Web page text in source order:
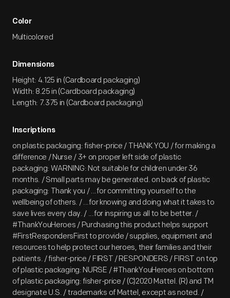
Color
Multicolored
Dimensions
Height: 4.125 in (Cardboard packaging)
Width: 8.25 in (Cardboard packaging)
Length: 7.375 in (Cardboard packaging)
Inscriptions
on plastic packaging: fisher-price / THANK YOU / for making a
difference / Nurse / 3+ on proper left side of plastic
packaging: WARNING: Not suitable for children under 36
months. / Small parts may be generated. on back of plastic
packaging: Thank you / ...for committing yourself to the
wellbeing of others. / ...for knowing and doing what it takes to
save lives every day. / ...for inspiring us all to be better. /
#ThankYouHeroes / Purchasing this product helps support
#FirstRespondersFirst to provide / supplies, equipment and
resources to help protect our heroes, their families and their
patients. / fisher-price / FIRST / RESPONDERS / FIRST on top
of plastic packaging: NURSE / #ThankYouHeroes on bottom
of plastic packaging: fisher-price / (C)2020 Mattel. (R) and TM
designate U.S. / trademarks of Mattel, except as noted. /